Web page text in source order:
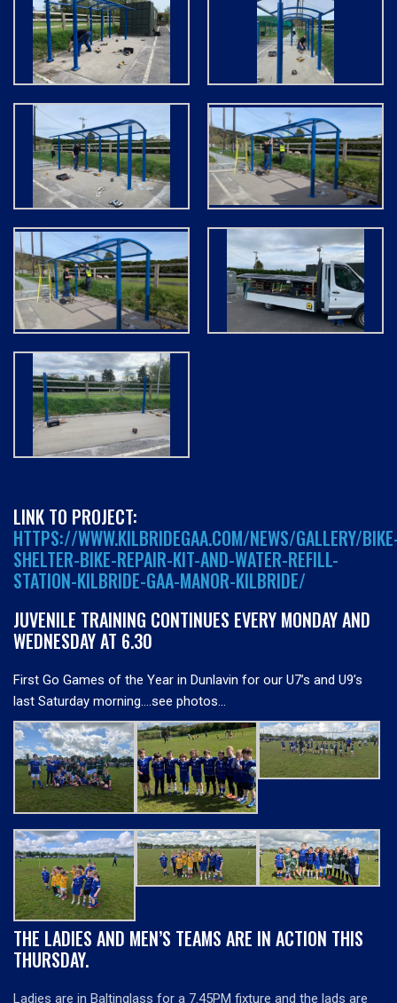
LINK TO PROJECT:
HTTPS://WWW.KILBRIDEGAA.COM/NEWS/GALLERY/
SHELTER-BIKE-REPAIR-KIT-AND-WATER-REFILL-
STATION-KILBRIDE-GAA-MANOR-KILBRIDE/
JUVENILE TRAINING CONTINUES EVERY MONDAY AND
WEDNESDAY AT 6.30
First Go Games of the Year in Dunlavin for our U7’s and U9’s
last Saturday morning….see photos…
THE LADIES AND MEN’S TEAMS ARE IN ACTION THIS
THURSDAY.
Ladies are in Baltinglass for a 7.45PM fixture and the lads are